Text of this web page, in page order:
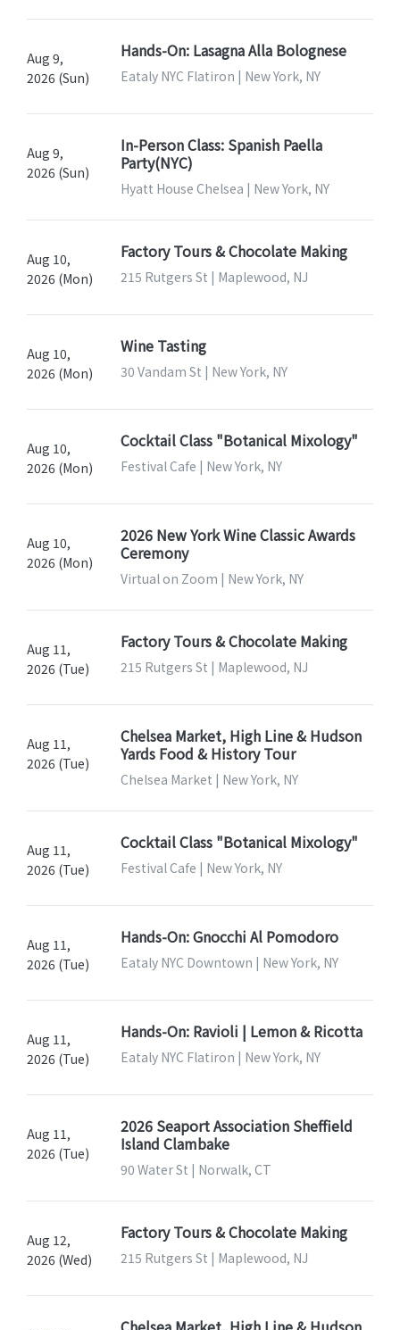
Aug 9,
2026 (Sun)
Hands-On: Lasagna Alla Bolognese
Eataly NYC Flatiron | New York, NY
Aug 9,
2026 (Sun)
In-Person Class: Spanish Paella
Party(NYC)
Hyatt House Chelsea | New York, NY
Aug 10,
2026 (Mon)
Factory Tours & Chocolate Making
215 Rutgers St | Maplewood, NJ
Aug 10,
2026 (Mon)
Wine Tasting
30 Vandam St | New York, NY
Aug 10,
2026 (Mon)
Cocktail Class "Botanical Mixology"
Festival Cafe | New York, NY
Aug 10,
2026 (Mon)
2026 New York Wine Classic Awards
Ceremony
Virtual on Zoom | New York, NY
Aug 11,
2026 (Tue)
Factory Tours & Chocolate Making
215 Rutgers St | Maplewood, NJ
Aug 11,
2026 (Tue)
Chelsea Market, High Line & Hudson
Yards Food & History Tour
Chelsea Market | New York, NY
Aug 11,
2026 (Tue)
Cocktail Class "Botanical Mixology"
Festival Cafe | New York, NY
Aug 11,
2026 (Tue)
Hands-On: Gnocchi Al Pomodoro
Eataly NYC Downtown | New York, NY
Aug 11,
2026 (Tue)
Hands-On: Ravioli | Lemon & Ricotta
Eataly NYC Flatiron | New York, NY
Aug 11,
2026 (Tue)
2026 Seaport Association Sheffield
Island Clambake
90 Water St | Norwalk, CT
Aug 12,
2026 (Wed)
Factory Tours & Chocolate Making
215 Rutgers St | Maplewood, NJ